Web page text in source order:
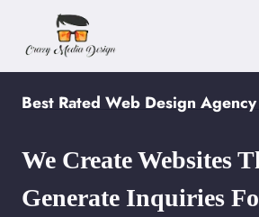
content
Best Rated Web Design
We Create Websites
Generate Inquiries